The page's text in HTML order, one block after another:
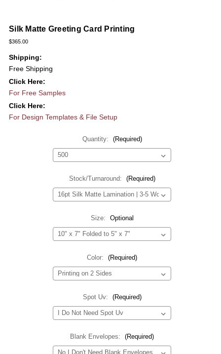
Silk Matte Greeting Card Printing
$365.00
Shipping:
Free Shipping
Click Here:
For Free Samples
Click Here:
For Design Templates & File Setup
Quantity: (Required)
Stock/Turnaround: (Required)
Size: Optional
Color: (Required)
Spot Uv: (Required)
Blank Envelopes: (Required)